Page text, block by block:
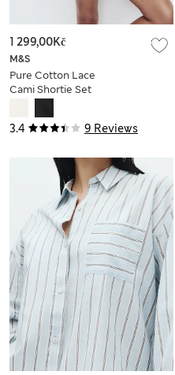
3.4 9 Reviews
M&S
Pure Cotton Lace
Cami Shortie Set
1 299,00Kč